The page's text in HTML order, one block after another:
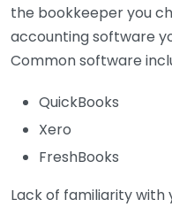
the bookkeeper you
accounting software
Common software
QuickBooks
Xero
FreshBooks
Lack of familiarity